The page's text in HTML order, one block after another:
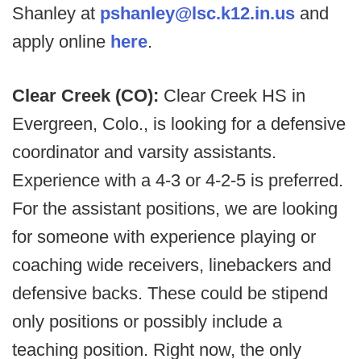
Shanley at pshanley@lsc.k12.in.us and
apply online here.
Clear Creek (CO): Clear Creek HS in
Evergreen, Colo., is looking for a defensive
coordinator and varsity assistants.
Experience with a 4-3 or 4-2-5 is preferred.
For the assistant positions, we are looking
for someone with experience playing or
coaching wide receivers, linebackers and
defensive backs. These could be stipend
only positions or possibly include a
teaching position. Right now, the only